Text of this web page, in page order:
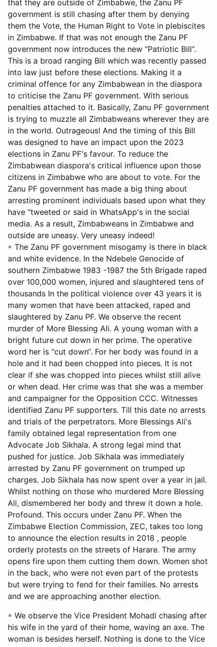
that they are outside of Zimbabwe, the Zanu PF
government is still chasing after them by denying
them the Vote, the Human Right to Vote in plebiscites
in Zimbabwe. If that was not enough the Zanu PF
government now introduces the new “Patriotic Bill“.
This is a broad ranging Bill which was recently passed
into law just before these elections. Making it a
criminal offence for any Zimbabwean in the diaspora
to criticise the Zanu PF government. With serious
penalties attached to it. Basically, Zanu PF government
is trying to muzzle all Zimbabweans wherever they are
in the world. Outrageous! And the timing of this Bill
was designed to have an impact upon the 2023
elections in Zanu PF's favour. To reduce the
Zimbabwean diaspora's critical influence upon those
citizens in Zimbabwe who are about to vote. For the
Zanu PF government has made a big thing about
arresting prominent individuals based upon what they
have “tweeted or said in WhatsApp's in the social
media. As a result, Zimbabweans in Zimbabwe and
outside are uneasy. Very uneasy indeed!
◦ The Zanu PF government misogamy is there in black
and white evidence. In the Ndebele Genocide of
southern Zimbabwe 1983 -1987 the 5th Brigade raped
over 100,000 women, injured and slaughtered tens of
thousands In the political violence over 43 years it is
many women that have been attacked, raped and
slaughtered by Zanu PF. We observe the recent
murder of More Blessing Ali. A young woman with a
bright future cut down in her prime. The operative
word her is “cut down“. For her body was found in a
hole and it had been chopped into pieces. It is not
clear if she was chopped into pieces whilst still alive
or when dead. Her crime was that she was a member
and campaigner for the Opposition CCC. Witnesses
identified Zanu PF supporters. Till this date no arrests
and trials of the perpetrators. More Blessings Ali's
family obtained legal representation from one
Advocate Job Sikhala. A strong legal mind that
pushed for justice. Job Sikhala was immediately
arrested by Zanu PF government on trumped up
charges. Job Sikhala has now spent over a year in jail.
Whilst nothing on those who murdered More Blessing
Ali, dismembered her body and threw it down a hole.
Profound. This occurs under Zanu PF. When the
Zimbabwe Election Commission, ZEC, takes too long
to announce the election results in 2018 , people
orderly protests on the streets of Harare. The army
opens fire upon them cutting them down. Women shot
in the back, who were not even part of the protests
but were trying to fend for their families. No arrests
and we are approaching another election.
◦ We observe the Vice President Mohadi chasing after
his wife in the yard of their home, waving an axe. The
woman is besides herself. Nothing is done to the Vice